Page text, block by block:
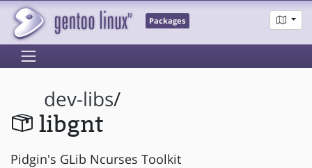
Packages
dev-libs/
libgnt
Pidgin's GLib Ncurses Toolkit